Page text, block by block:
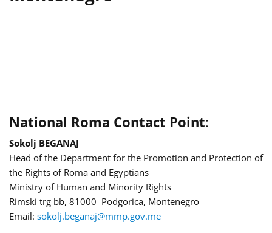
National Roma Contact Point:
Sokolj BEGANAJ
Head of the Department for the Promotion and Protection of
the Rights of Roma and Egyptians
Ministry of Human and Minority Rights
Rimski trg bb, 81000 Podgorica, Montenegro
Email: sokolj.beganaj@mmp.gov.me